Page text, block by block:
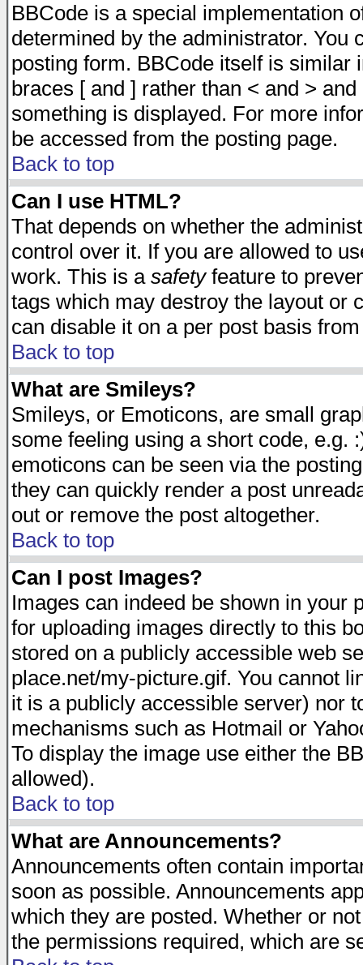
BBCode is a special implementation
determined by the administrator. You
posting form. BBCode itself is similar
braces [ and ] rather than < and >
something is displayed. For more
be accessed from the posting page.
Back to top
Can I use HTML?
That depends on whether the
control over it. If you are allowed to
work. This is a safetyfeature to
tags which may destroy the layout or
can disable it on a per post basis
Back to top
What are Smileys?
Smileys, or Emoticons, are small
some feeling using a short code, e.g.
emoticons can be seen via the
they can quickly render a post
out or remove the post altogether.
Back to top
Can I post Images?
Images can indeed be shown in your
for uploading images directly to this
stored on a publicly accessible web
place.net/my-picture.gif. You cannot
it is a publicly accessible server) nor
mechanisms such as Hotmail or
To display the image use either the
allowed).
Back to top
What are Announcements?
Announcements often contain
soon as possible. Announcements
which they are posted. Whether or
the permissions required, which are